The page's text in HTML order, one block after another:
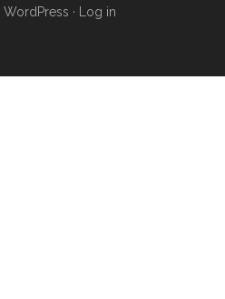
WordPress · Log in